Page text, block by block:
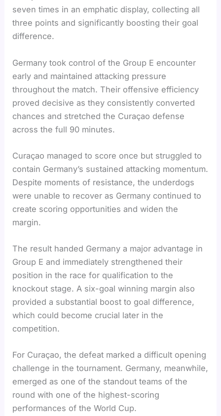
seven times in an emphatic display, collecting all
three points and significantly boosting their goal
difference.
Germany took control of the Group E encounter
early and maintained attacking pressure
throughout the match. Their offensive efficiency
proved decisive as they consistently converted
chances and stretched the Curaçao defense
across the full 90 minutes.
Curaçao managed to score once but struggled to
contain Germany’s sustained attacking momentum.
Despite moments of resistance, the underdogs
were unable to recover as Germany continued to
create scoring opportunities and widen the
margin.
The result handed Germany a major advantage in
Group E and immediately strengthened their
position in the race for qualification to the
knockout stage. A six-goal winning margin also
provided a substantial boost to goal difference,
which could become crucial later in the
competition.
For Curaçao, the defeat marked a difficult opening
challenge in the tournament. Germany, meanwhile,
emerged as one of the standout teams of the
round with one of the highest-scoring
performances of the World Cup.